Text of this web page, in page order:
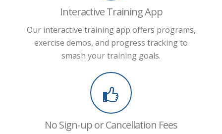
Interactive Training App
Our interactive training app offers programs,
exercise demos, and progress tracking to
smash your training goals.
No Sign-up or Cancellation Fees